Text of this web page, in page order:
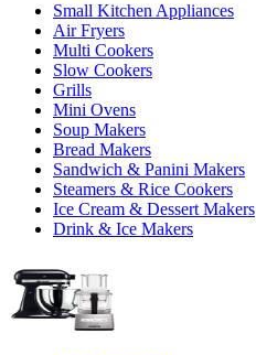
Small Kitchen Appliances
Air Fryers
Multi Cookers
Slow Cookers
Grills
Mini Ovens
Soup Makers
Bread Makers
Sandwich & Panini Makers
Steamers & Rice Cookers
Ice Cream & Dessert Makers
Drink & Ice Makers